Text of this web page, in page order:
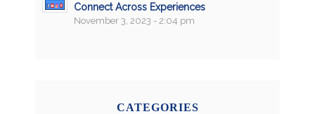
Connect Across Experiences
November 3, 2023 - 2:04 pm
CATEGORIES